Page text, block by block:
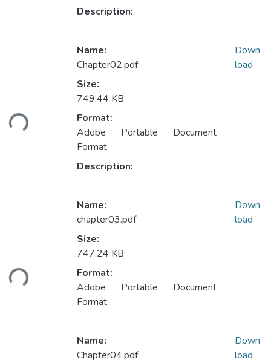
Description:
Name:
Chapter02.pdf
Size:
749.44 KB
Format:
Adobe Portable Document
Format
Description:
Down
load
Name:
chapter03.pdf
Size:
747.24 KB
Format:
Adobe Portable Document
Format
Down
load
Name:
Chapter04.pdf
Down
load